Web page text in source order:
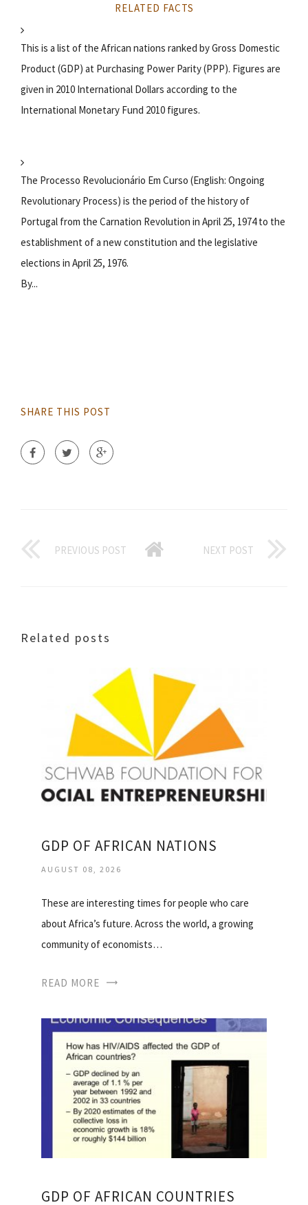
RELATED FACTS
This is a list of the African nations ranked by Gross Domestic
Product (GDP) at Purchasing Power Parity (PPP). Figures are
given in 2010 International Dollars according to the
International Monetary Fund 2010 figures.
The Processo Revolucionário Em Curso (English: Ongoing
Revolutionary Process) is the period of the history of
Portugal from the Carnation Revolution in April 25, 1974 to the
establishment of a new constitution and the legislative
elections in April 25, 1976.
By...
SHARE THIS POST
PREVIOUS POST NEXT POST
Related posts
GDP OF AFRICAN NATIONS
AUGUST 08, 2026
These are interesting times for people who care
about Africa’s future. Across the world, a growing
community of economists…
READ MORE
GDP OF AFRICAN COUNTRIES